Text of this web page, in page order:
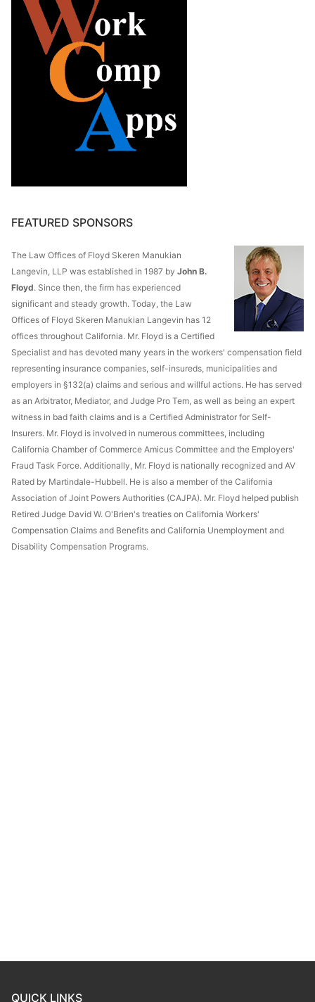
FEATURED SPONSORS
The Law Offices of Floyd Skeren Manukian
Langevin, LLP was established in 1987 by John B.
Floyd. Since then, the firm has experienced
significant and steady growth. Today, the Law
Offices of Floyd Skeren Manukian Langevin has 12
offices throughout California. Mr. Floyd is a Certified
Specialist and has devoted many years in the workers' compensation field
representing insurance companies, self-insureds, municipalities and
employers in §132(a) claims and serious and willful actions. He has served
as an Arbitrator, Mediator, and Judge Pro Tem, as well as being an expert
witness in bad faith claims and is a Certified Administrator for Self-
Insurers. Mr. Floyd is involved in numerous committees, including
California Chamber of Commerce Amicus Committee and the Employers'
Fraud Task Force. Additionally, Mr. Floyd is nationally recognized and AV
Rated by Martindale-Hubbell. He is also a member of the California
Association of Joint Powers Authorities (CAJPA). Mr. Floyd helped publish
Retired Judge David W. O'Brien's treaties on California Workers'
Compensation Claims and Benefits and California Unemployment and
Disability Compensation Programs.
QUICK LINKS